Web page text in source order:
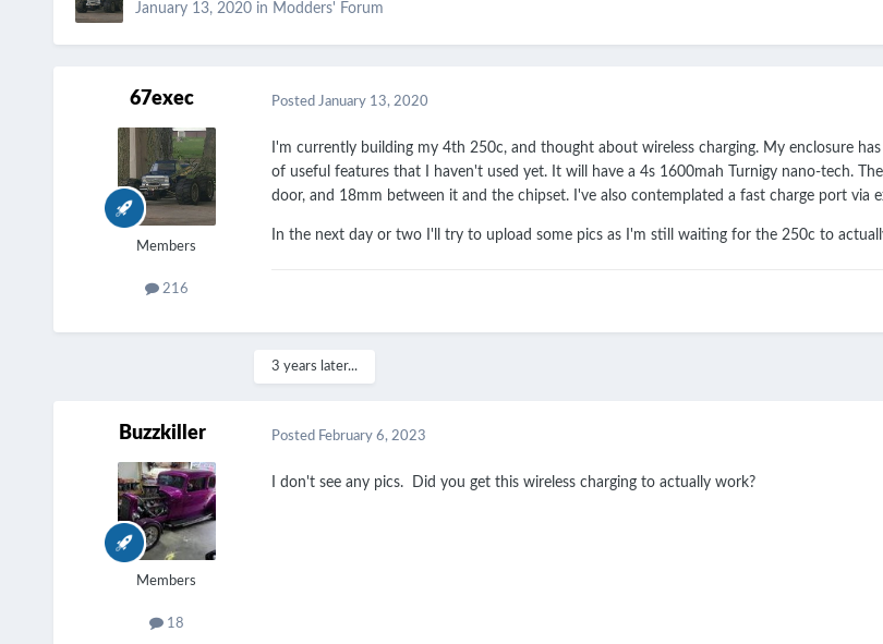
January 13, 2020in Modders' Forum
67exec
Members
216
Posted January 13, 2020
I'm currently building my 4th 250c, and thought about wireless charging. My enclosure
of useful features that I haven't used yet. It will have a 4s 1600mah Turnigy nano-tech.
door, and 18mm between it and the chipset. I've also contemplated a fast charge port
In the next day or two I'll try to upload some pics as I'm still waiting for the 250c to
3 years later...
Buzzkiller
Members
18
Posted February 6, 2023
I don't see any pics. Did you get this wireless charging to actually work?